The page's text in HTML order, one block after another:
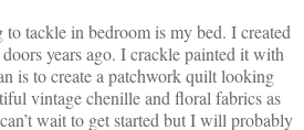
tackle in bedroom is my bed. I created
years ago. I crackle painted it with
is to create a patchwork quilt looking
vintage chenille and floral fabrics as
wait to get started but I will probably